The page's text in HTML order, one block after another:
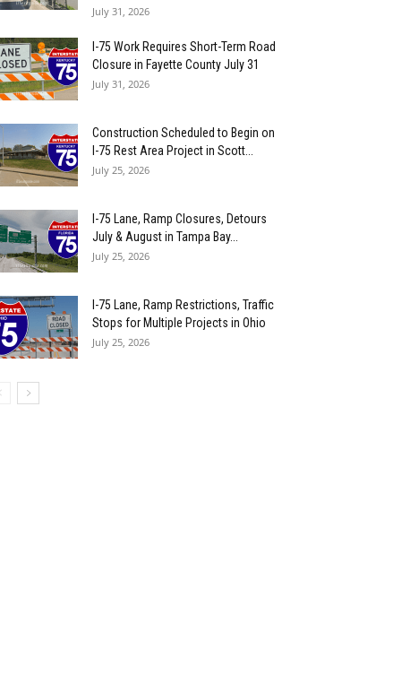
July 31, 2026
I-75 Work Requires Short-Term Road
Closure in Fayette County July 31
July 31, 2026
Construction Scheduled to Begin on
I-75 Rest Area Project in Scott...
July 25, 2026
I-75 Lane, Ramp Closures, Detours
July & August in Tampa Bay...
July 25, 2026
I-75 Lane, Ramp Restrictions, Traffic
Stops for Multiple Projects in Ohio
July 25, 2026